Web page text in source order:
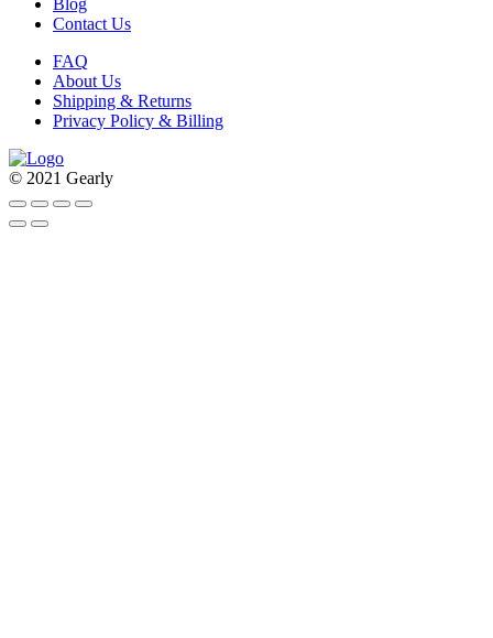
Blog
Contact Us
FAQ
About Us
Shipping & Returns
Privacy Policy & Billing
© 2021 Gearly
Facebook
Twitter
Instagram
Pinterest